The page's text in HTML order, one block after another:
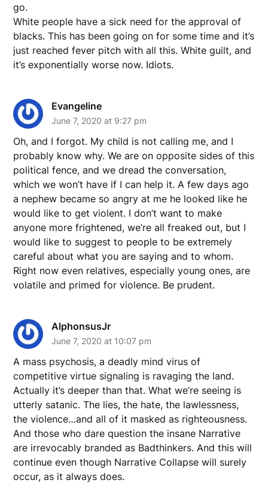
go.
White people have a sick need for the approval of
blacks. This has been going on for some time and it’s
just reached fever pitch with all this. White guilt, and
it’s exponentially worse now. Idiots.
Evangeline
June 7, 2020 at 9:27 pm
Oh, and I forgot. My child is not calling me, and I
probably know why. We are on opposite sides of this
political fence, and we dread the conversation,
which we won’t have if I can help it. A few days ago
a nephew became so angry at me he looked like he
would like to get violent. I don’t want to make
anyone more frightened, we’re all freaked out, but I
would like to suggest to people to be extremely
careful about what you are saying and to whom.
Right now even relatives, especially young ones, are
volatile and primed for violence. Be prudent.
AlphonsusJr
June 7, 2020 at 10:07 pm
A mass psychosis, a deadly mind virus of
competitive virtue signaling is ravaging the land.
Actually it’s deeper than that. What we’re seeing is
utterly satanic. The lies, the hate, the lawlessness,
the violence…and all of it masked as righteousness.
And those who dare question the insane Narrative
are irrevocably branded as Badthinkers. And this will
continue even though Narrative Collapse will surely
occur, as it always does.